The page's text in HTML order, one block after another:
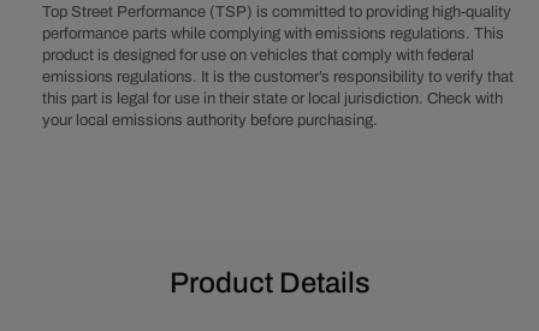
Steel
Transmission
Dipstick
-
Black
Steel
Dipstick
-
Black
Top Street Performance (TSP) is committed to providing high-quality
performance parts while complying with emissions regulations. This
product is designed for use on vehicles that comply with federal
emissions regulations. It is the customer’s responsibility to verify that
this part is legal for use in their state or local jurisdiction. Check with
your local emissions authority before purchasing.
Product Details